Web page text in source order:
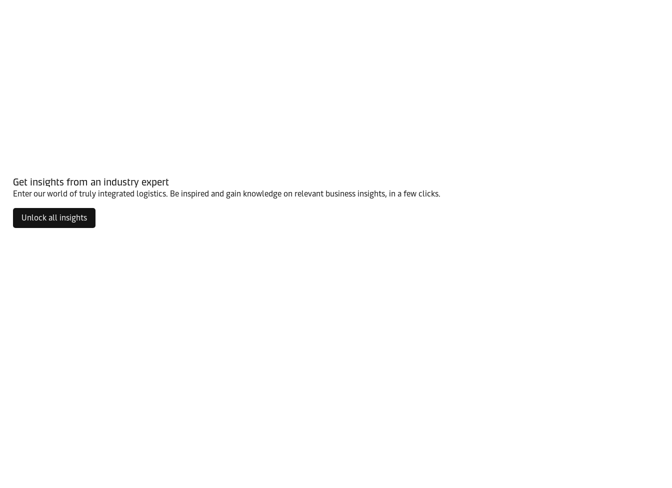
Get insights from an industry expert
Enter our world of truly integrated logistics. Be inspired and gain knowledge on relevant business insights, in a few clicks.
Unlock all insights